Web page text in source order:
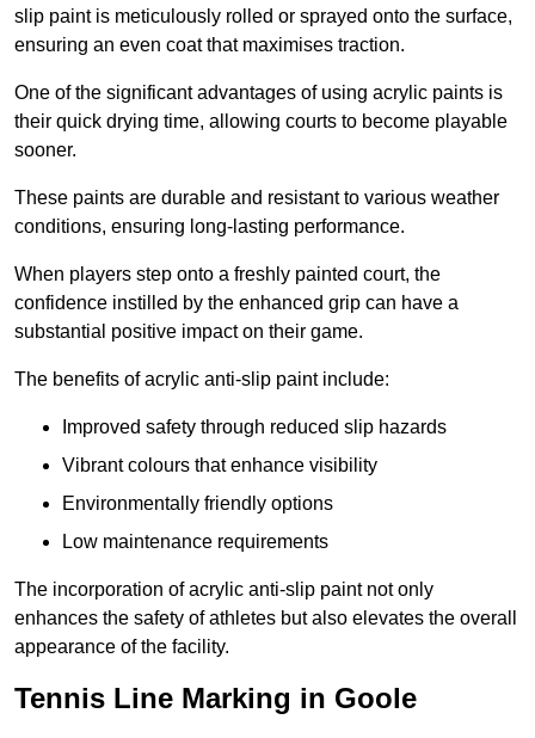
slip paint is meticulously rolled or sprayed onto the surface,
ensuring an even coat that maximises traction.
One of the significant advantages of using acrylic paints is
their quick drying time, allowing courts to become playable
sooner.
These paints are durable and resistant to various weather
conditions, ensuring long-lasting performance.
When players step onto a freshly painted court, the
confidence instilled by the enhanced grip can have a
substantial positive impact on their game.
The benefits of acrylic anti-slip paint include:
Improved safety through reduced slip hazards
Vibrant colours that enhance visibility
Environmentally friendly options
Low maintenance requirements
The incorporation of acrylic anti-slip paint not only
enhances the safety of athletes but also elevates the overall
appearance of the facility.
Tennis Line Marking in Goole